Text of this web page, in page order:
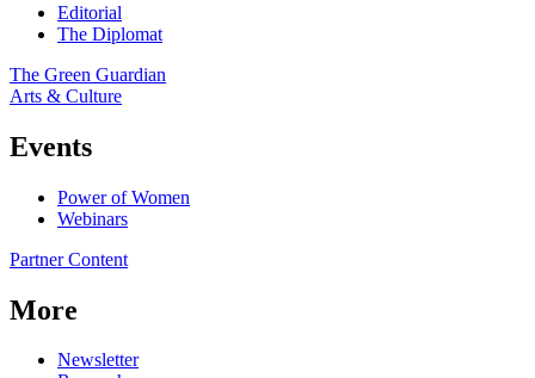
Editorial
The Diplomat
The Green Guardian
Arts & Culture
Events
Power of Women
Webinars
Partner Content
More
Newsletter